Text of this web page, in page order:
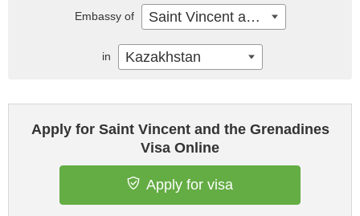
Apply for Saint Vincent and the Grenadines
Visa Online
Apply for visa
Embassy of Saint Vincent and the Grenadines
in Kazakhstan